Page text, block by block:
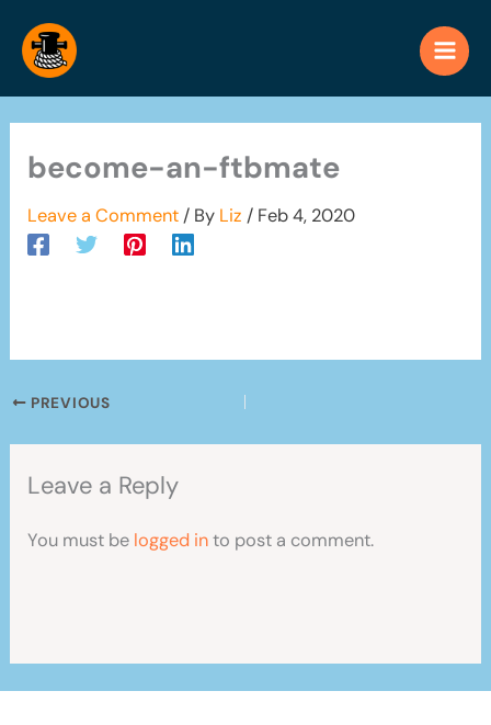
content
become-an-ftbmate
Leave a Comment / By Liz/ Feb 4, 2020
PREVIOUS
Leave a Reply
You must be logged into post a comment.